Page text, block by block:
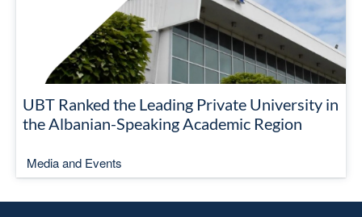
UBT Ranked the Leading Private University in
the Albanian-Speaking Academic Region
Media and Events